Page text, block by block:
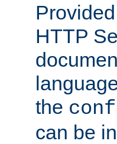
HTTP
the
can be